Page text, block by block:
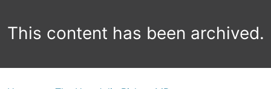
This content has been archived.